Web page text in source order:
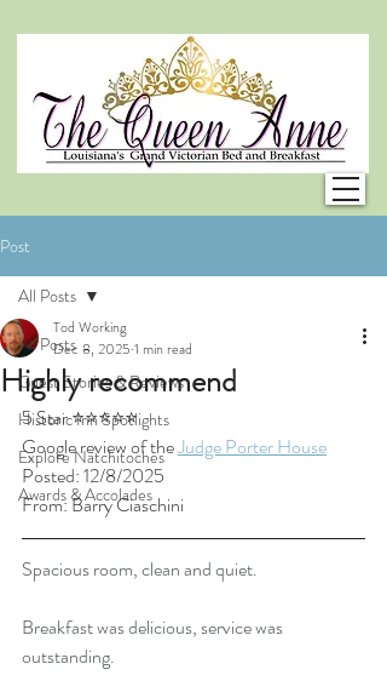
Post
All Posts
Guest Stories & Reviews
Historic Inn Spotlights
Explore Natchitoches
Awards & Accolades
All Posts
Highly recommend
Tod Working
Dec 8, 2025 1 min read
5 Star ⭐⭐⭐⭐⭐
Google review of the Judge Porter House
Posted: 12/8/2025
From: Barry Ciaschini
Spacious room, clean and quiet.
Breakfast was delicious, service was
outstanding.